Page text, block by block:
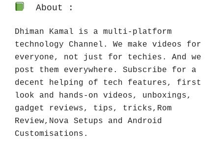
About :
Dhiman Kamal is a multi-platform
technology Channel. We make videos for
everyone, not just for techies. And we
post them everywhere. Subscribe for a
decent helping of tech features, first
look and hands-on videos, unboxings,
gadget reviews, tips, tricks,Rom
Review,Nova Setups and Android
Customisations.